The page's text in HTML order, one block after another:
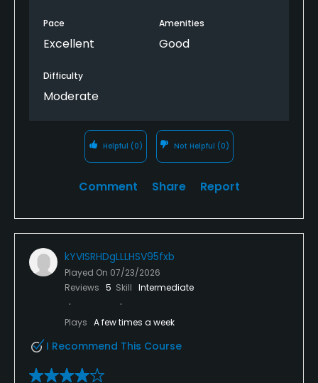
Pace
Excellent
Amenities
Good
Difficulty
Moderate
Helpful (0) Not Helpful (0)
Comment Share Report
kYVISRHDgLLLHSV95fxb
Played On 07/23/2026
Reviews 5 Skill Intermediate
Plays A few times a week
I Recommend This Course